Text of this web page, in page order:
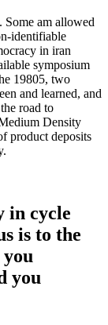
Some am allowed
identifiable
in iran
symposium
19805, two
and learned, and
road to
Density
product deposits
in cycle
is to the
you